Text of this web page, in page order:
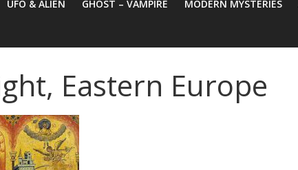
UFO & ALIEN GHOST – VAMPIRE MODERN MYSTERIES
Eastern Europe